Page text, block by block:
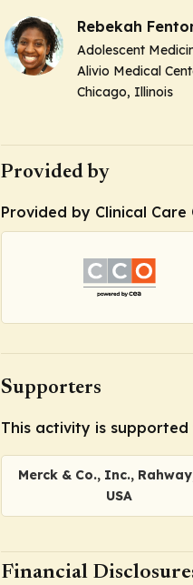
Rebekah
Adolescent
Alivio Medical
Chicago, Illinois
Provided by
Provided by Clinical Care
Supporters
This activity is supported
Merck & Co., Inc.,
USA
Financial